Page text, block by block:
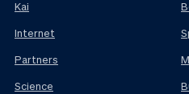
Kai
Internet
Partners
Science